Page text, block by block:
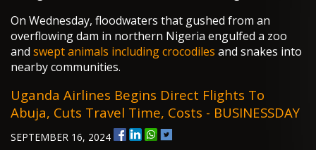
On Wednesday, floodwaters that gushed from an
overflowing dam in northern Nigeria engulfed a zoo
and swept animals including crocodiles and snakes into
nearby communities.
Uganda Airlines Begins Direct Flights To
Abuja, Cuts Travel Time, Costs - BUSINESSDAY
SEPTEMBER 16, 2024